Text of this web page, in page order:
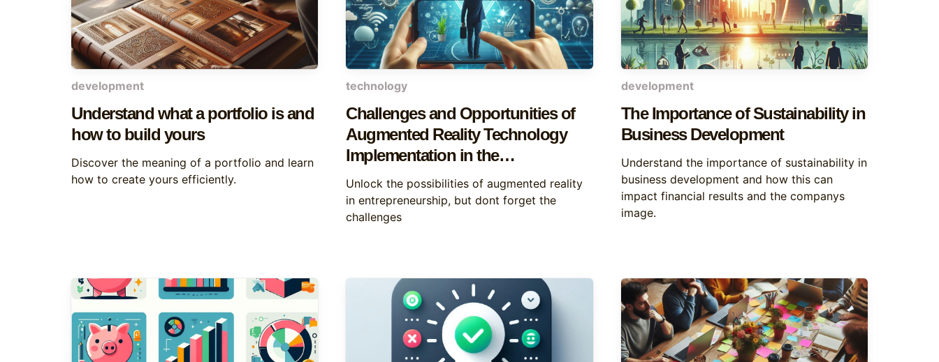
development
Understand what a portfolio is and
how to build yours
Discover the meaning of a portfolio and learn
how to create yours efficiently.
technology
Challenges and Opportunities of
Augmented Reality Technology
Implementation in the
Entrepreneurship Sector
Unlock the possibilities of augmented reality
in entrepreneurship, but dont forget the
challenges
development
The Importance of Sustainability in
Business Development
Understand the importance of sustainability in
business development and how this can
impact financial results and the companys
image.